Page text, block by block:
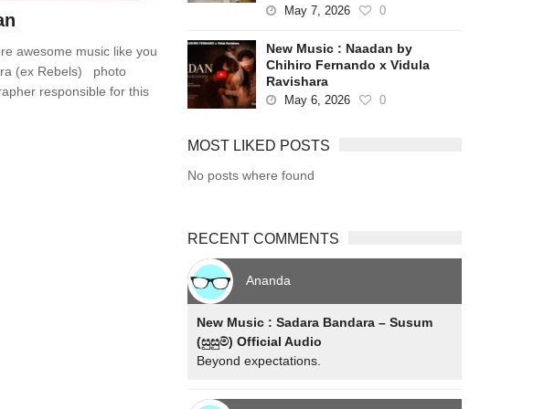
awesome music like you
(ex Rebels) photo
responsible for this
May 7, 2026 0
New Music : Naadan by
Chihiro Fernando x Vidula
Ravishara
May 6, 2026 0
MOST LIKED POSTS
No posts where found
RECENT COMMENTS
Ananda
New Music : Sadara Bandara – Susum
(සුසුම්) Official Audio
Beyond expectations.